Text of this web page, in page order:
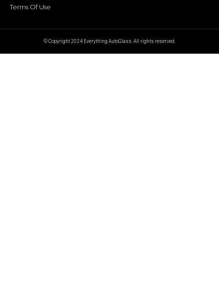
Terms Of Use
© Copyright 2024 Everything AutoGlass. All rights reserved.